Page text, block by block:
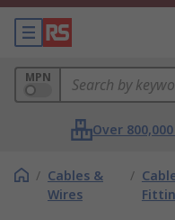
MPN
Over
/ Cables &
Wires
/